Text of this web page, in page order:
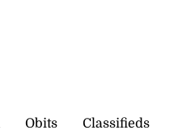
Obits Classifieds